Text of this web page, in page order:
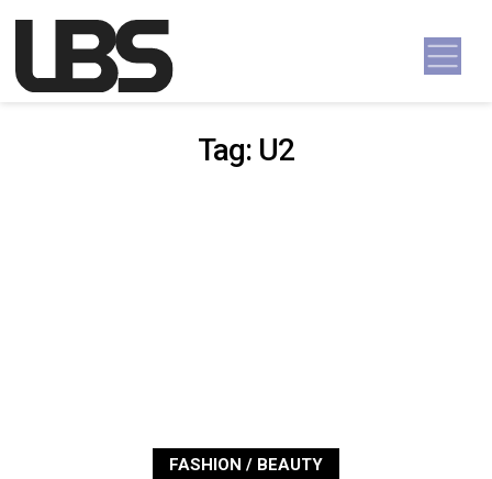
Main Navigation
Tag: U2
FASHION / BEAUTY